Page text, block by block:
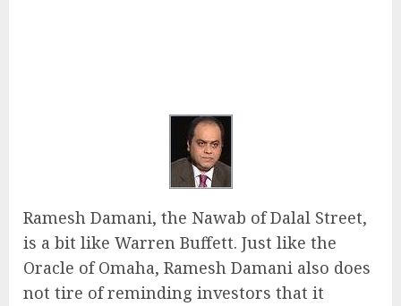
Ramesh Damani, the Nawab of Dalal Street,
is a bit like Warren Buffett. Just like the
Oracle of Omaha, Ramesh Damani also does
not tire of reminding investors that it